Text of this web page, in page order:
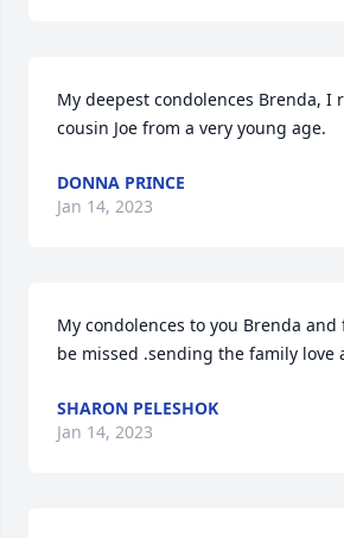
My deepest condolences Brenda, I
cousin Joe from a very young age.
DONNA PRINCE
Jan 14, 2023
My condolences to you Brenda and
be missed .sending the family love
SHARON PELESHOK
Jan 14, 2023